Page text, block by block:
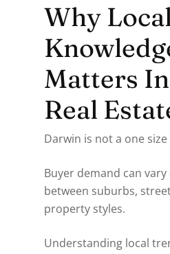
Why
Matters
Real
Darwin is not a one
Buyer demand can
between suburbs,
property styles.
Understanding local